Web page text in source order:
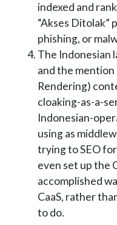
indexed and
“Akses Ditolak”
phishing, or
The Indonesian
and the mention
Rendering)
cloaking-as-a-
Indonesian-
using as
trying to SEO
even set up the
accomplished
CaaS, rather
to do.